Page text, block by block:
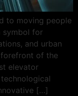
to moving people
symbol for
and urban
of the
elevator
[…]